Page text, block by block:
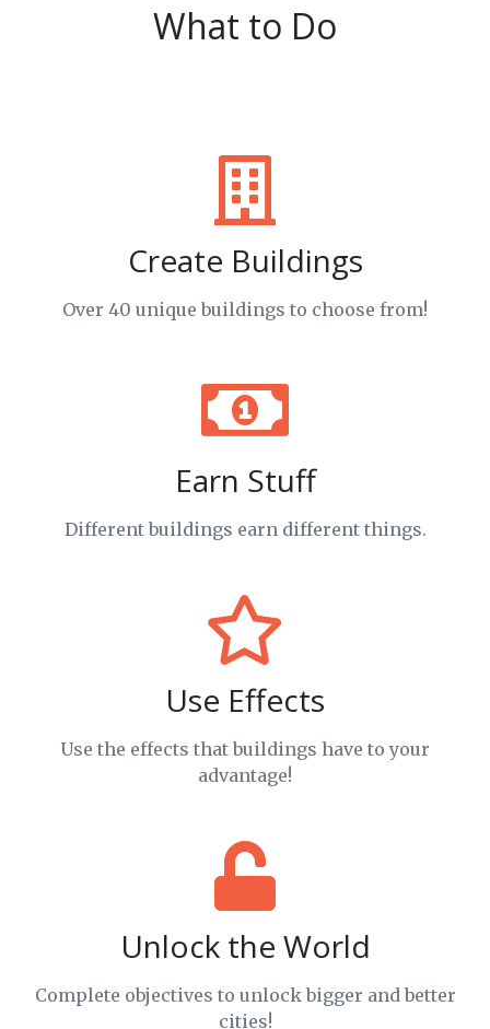
What to Do
Create Buildings
Over 40 unique buildings to choose from!
Earn Stuff
Different buildings earn different things.
Use Effects
Use the effects that buildings have to your
advantage!
Unlock the World
Complete objectives to unlock bigger and better
cities!